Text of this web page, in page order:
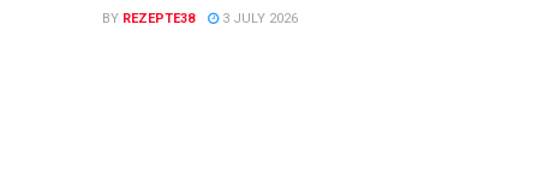
BY REZEPTE38 3 JULY 2026